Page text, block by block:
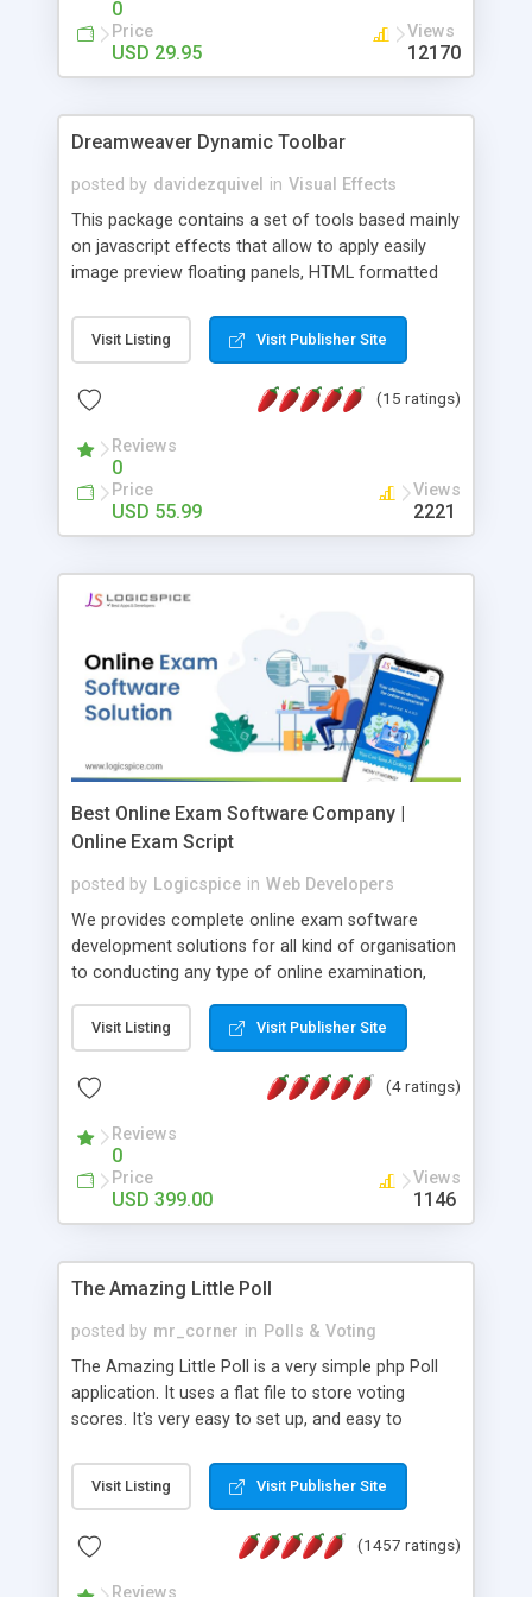
0
Price
USD 29.95
Views
12170
Dreamweaver Dynamic Toolbar
posted by davidezquivel in Visual Effects
This package contains a set of tools based mainly
on javascript effects that allow to apply easily
image preview floating panels, HTML formatted
formatted text panels, animated popup windows,
accordion effects, soft scrolling effects,
this package of tools to your Dreamweaver will
Visit Listing Visit Publisher Site
(15 ratings)
Reviews
0
Price
USD 55.99
Views
2221
Best Online Exam Software Company |
Online Exam Script
posted by Logicspice in Web Developers
We provides complete online exam software
development solutions for all kind of organisation
to conducting any type of online examination,
Online Exam Software Script: • Easy test maker
online • Engaging • Responsive website (mobile
friendly) • White labeled script • Highly scalable &
robust • Complete Powerful Solution • Timer to
perform online test This online exam test script
will easily help you to build online exam test portal
where teacher or admin can automate their
complete examination process smoothly.
without facing any problem.
Visit Listing Visit Publisher Site
(4 ratings)
Reviews
0
Price
USD 399.00
Views
1146
The Amazing Little Poll
posted by mr_corner in Polls & Voting
The Amazing Little Poll is a very simple php Poll
application. It uses a flat file to store voting
scores. It's very easy to set up, and easy to
from voting twice. Now around for almost 10
years with over 50.000 users. Multiple updates are
Visit Listing Visit Publisher Site
(1457 ratings)
Reviews